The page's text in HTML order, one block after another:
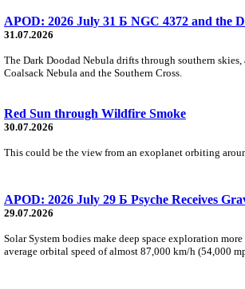
APOD: 2026 July 31 Б NGC 4372 and the
31.07.2026
The Dark Doodad Nebula drifts through southern
Coalsack Nebula and the Southern Cross.
Red Sun through Wildfire Smoke
30.07.2026
This could be the view from an exoplanet orbiting
APOD: 2026 July 29 Б Psyche Receives
29.07.2026
Solar System bodies make deep space exploration
average orbital speed of almost 87,000 km/h (54,000